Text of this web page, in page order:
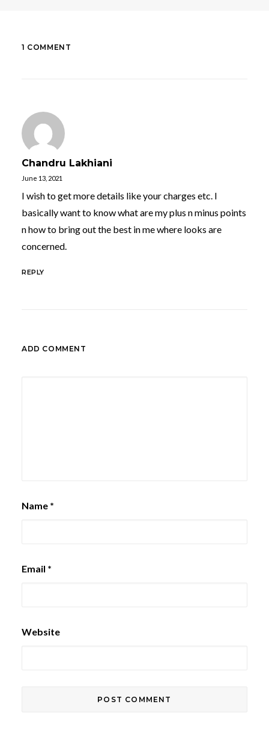
1 COMMENT
Chandru Lakhiani
June 13, 2021
I wish to get more details like your charges etc. I
basically want to know what are my plus n minus points
n how to bring out the best in me where looks are
concerned.
REPLY
ADD COMMENT
Name *
Email *
Website